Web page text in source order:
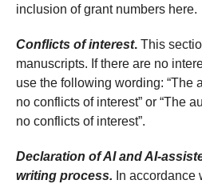
inclusion of grant numbers here.
Conflicts of interest. This
manuscripts. If there are no
use the following wording: “The
no conflicts of interest” or “The
no conflicts of interest”.
Declaration of AI and AI-
writing process. In accordance